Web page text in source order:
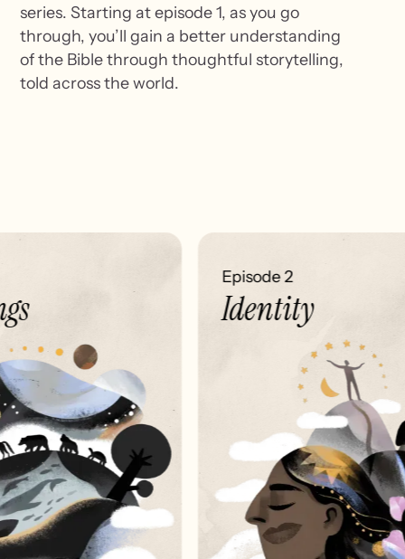
series. Starting at episode 1, as you go
through, you’ll gain a better understanding
of the Bible through thoughtful storytelling,
told across the world.
Episode 2
Identity